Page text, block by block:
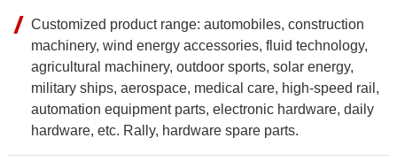
Customized product range: automobiles, construction
machinery, wind energy accessories, fluid technology,
agricultural machinery, outdoor sports, solar energy,
military ships, aerospace, medical care, high-speed rail,
automation equipment parts, electronic hardware, daily
hardware, etc. Rally, hardware spare parts.